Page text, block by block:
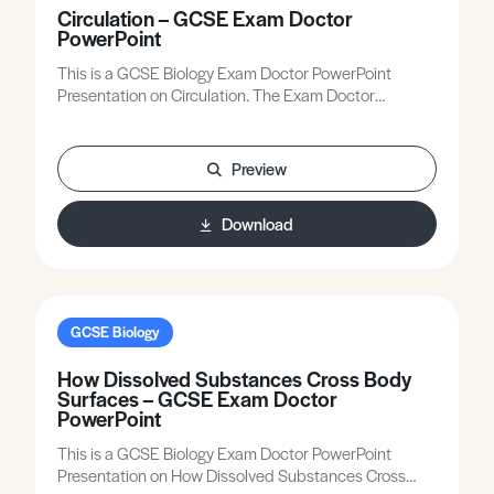
Circulation – GCSE Exam Doctor
PowerPoint
This is a GCSE Biology Exam Doctor PowerPoint
Presentation on Circulation. The Exam Doctor
individually, or in groups, students use the
markschemes to mark mock scripts and their own
attempts. Stimulating lessons in which your students
will learn to think like the Chief Examiners!
Preview
Download
GCSE Biology
How Dissolved Substances Cross Body
Surfaces – GCSE Exam Doctor
PowerPoint
This is a GCSE Biology Exam Doctor PowerPoint
Presentation on How Dissolved Substances Cross